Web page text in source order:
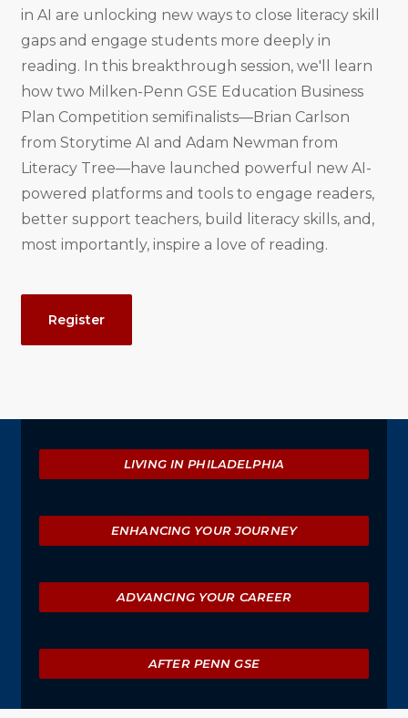
in AI are unlocking new ways to close literacy skill
gaps and engage students more deeply in
reading. In this breakthrough session, we'll learn
how two Milken-Penn GSE Education Business
Plan Competition semifinalists—Brian Carlson
from Storytime AI and Adam Newman from
Literacy Tree—have launched powerful new AI-
powered platforms and tools to engage readers,
better support teachers, build literacy skills, and,
most importantly, inspire a love of reading.
Event
Actions
Register
Explore
LIVING IN PHILADELPHIA
ENHANCING YOUR JOURNEY
ADVANCING YOUR CAREER
AFTER PENN GSE